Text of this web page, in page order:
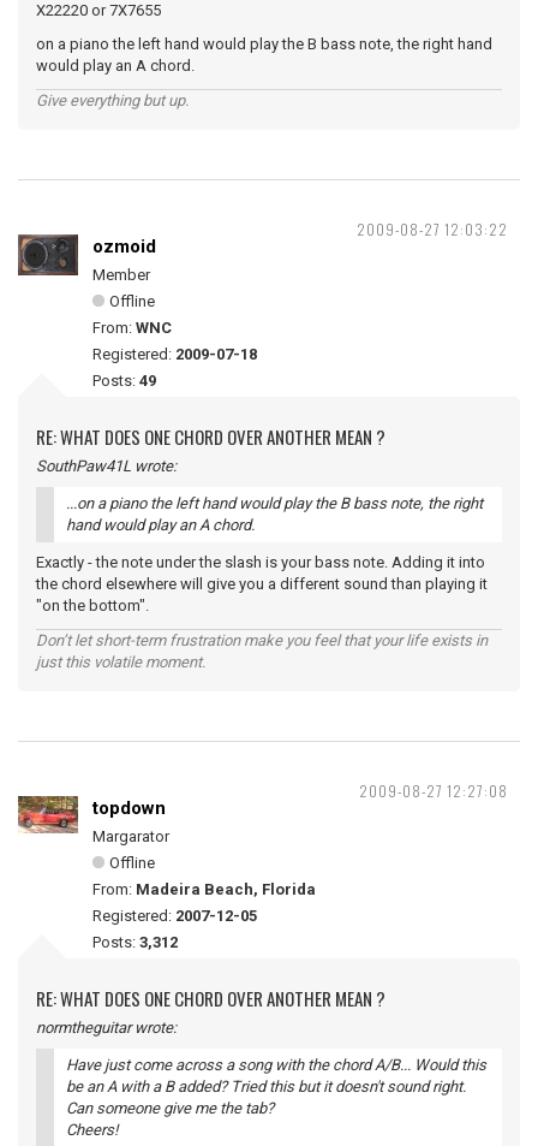
X22220 or 7X7655
on a piano the left hand would play the B bass note, the right hand
would play an A chord.
Give everything but up.
2009-08-27 12:03:22
ozmoid
Member
Offline
From: WNC
Registered: 2009-07-18
Posts: 49
RE: WHAT DOES ONE CHORD OVER ANOTHER MEAN ?
SouthPaw41L wrote:
...on a piano the left hand would play the B bass note, the right
hand would play an A chord.
Exactly - the note under the slash is your bass note. Adding it into
the chord elsewhere will give you a different sound than playing it
"on the bottom".
Don’t let short-term frustration make you feel that your life exists in
just this volatile moment.
2009-08-27 12:27:08
topdown
Margarator
Offline
From: Madeira Beach, Florida
Registered: 2007-12-05
Posts: 3,312
RE: WHAT DOES ONE CHORD OVER ANOTHER MEAN ?
normtheguitar wrote:
Have just come across a song with the chord A/B... Would this
be an A with a B added? Tried this but it doesn't sound right.
Can someone give me the tab?
Cheers!